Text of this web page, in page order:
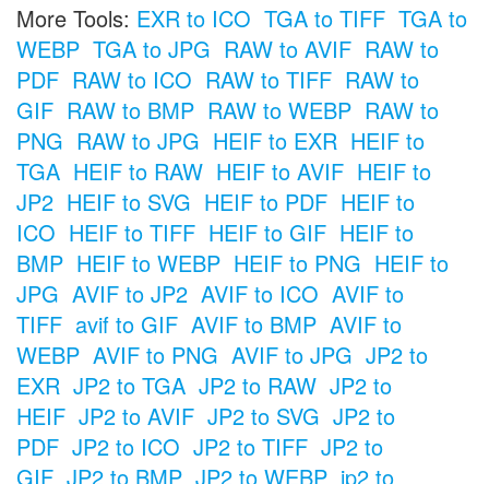
More Tools: EXR to ICO TGA to TIFF TGA to
WEBP TGA to JPG RAW to AVIF RAW to
PDF RAW to ICO RAW to TIFF RAW to
GIF RAW to BMP RAW to WEBP RAW to
PNG RAW to JPG HEIF to EXR HEIF to
TGA HEIF to RAW HEIF to AVIF HEIF to
JP2 HEIF to SVG HEIF to PDF HEIF to
ICO HEIF to TIFF HEIF to GIF HEIF to
BMP HEIF to WEBP HEIF to PNG HEIF to
JPG AVIF to JP2 AVIF to ICO AVIF to
TIFF avif to GIF AVIF to BMP AVIF to
WEBP AVIF to PNG AVIF to JPG JP2 to
EXR JP2 to TGA JP2 to RAW JP2 to
HEIF JP2 to AVIF JP2 to SVG JP2 to
PDF JP2 to ICO JP2 to TIFF JP2 to
GIF JP2 to BMP JP2 to WEBP jp2 to